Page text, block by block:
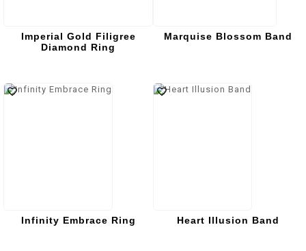
Imperial Gold Filigree
Diamond Ring
Marquise Blossom Band
Infinity Embrace Ring Heart Illusion Band